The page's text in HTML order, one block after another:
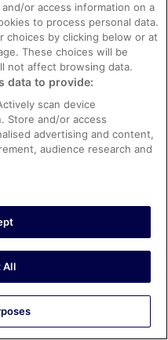
very helpful. They went
were ok. We had a 1
for a 3 night stay.
communication
room with big
Staff very friendly
on site. The only
beach, but this goes
the hotel is located on
or access information on a
to process personal data.
choices by clicking below or at
These choices will be
not affect browsing data.
data to provide:
scan device
Store and/or access
advertising and content,
audience research and
All